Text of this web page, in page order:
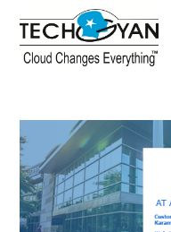
content